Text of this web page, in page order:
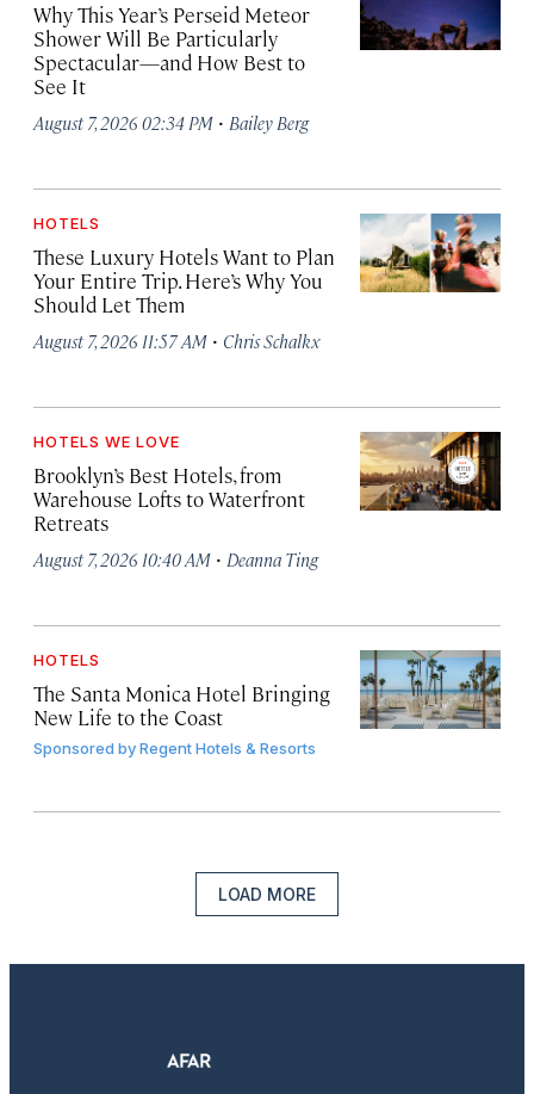
Why This Year’s Perseid Meteor
Shower Will Be Particularly
Spectacular—and How Best to
See It
August 7, 2026 02:34 PM · Bailey Berg
HOTELS
These Luxury Hotels Want to Plan
Your Entire Trip. Here’s Why You
Should Let Them
August 7, 2026 11:57 AM · Chris Schalkx
HOTELS WE LOVE
Brooklyn’s Best Hotels, from
Warehouse Lofts to Waterfront
Retreats
August 7, 2026 10:40 AM · Deanna Ting
HOTELS
The Santa Monica Hotel Bringing
New Life to the Coast
Sponsored byRegent Hotels & Resorts
LOAD MORE